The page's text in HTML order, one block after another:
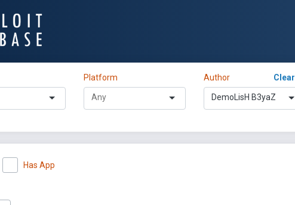
Platform Author Clear
DemoLisH B3yaZ
Has App